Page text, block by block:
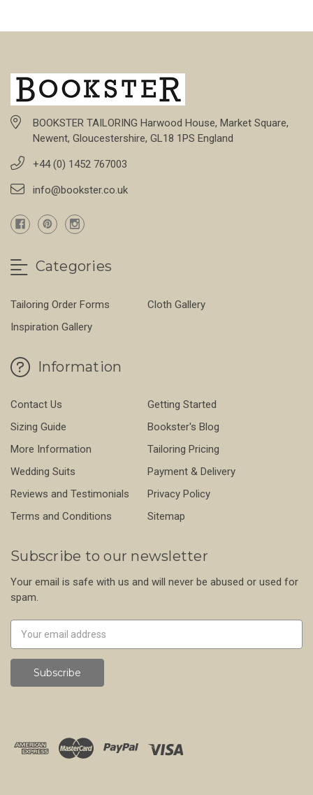
BOOKSTER TAILORING Harwood House, Market Square,
Newent, Gloucestershire, GL18 1PS England
+44 (0) 1452 767003
info@bookster.co.uk
Categories
Tailoring Order Forms
Cloth Gallery
Inspiration Gallery
Information
Contact Us
Getting Started
Sizing Guide
Bookster's Blog
More Information
Tailoring Pricing
Wedding Suits
Payment & Delivery
Reviews and Testimonials
Privacy Policy
Terms and Conditions
Sitemap
Subscribe to our newsletter
Your email is safe with us and will never be abused or used for
spam.
Address